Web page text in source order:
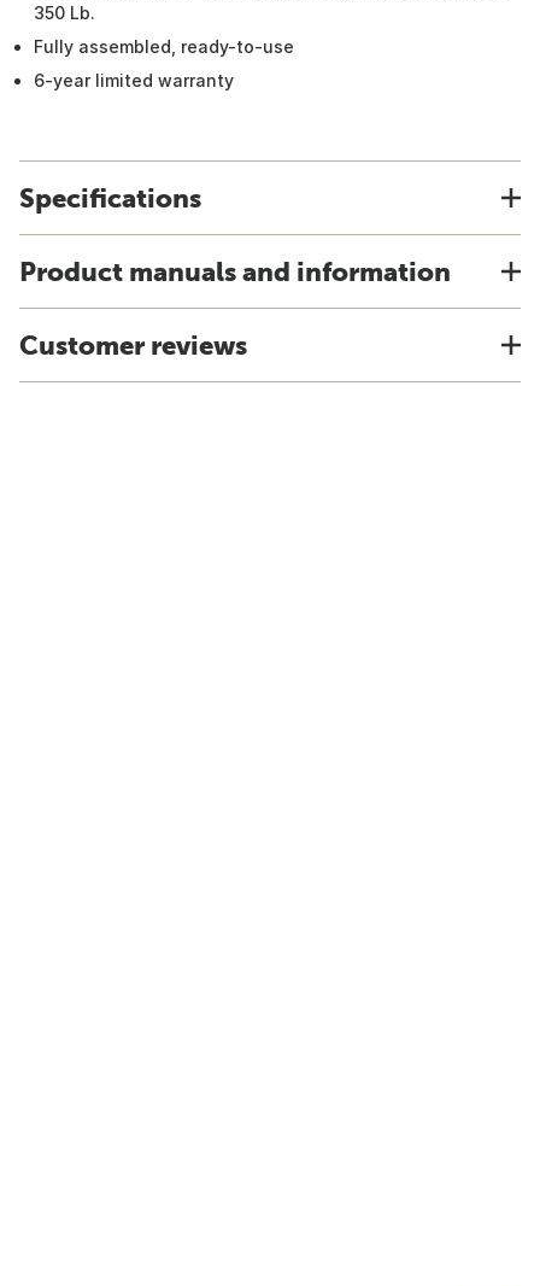
350 Lb.
Fully assembled, ready-to-use
6-year limited warranty
Specifications
Product manuals and information
Customer reviews